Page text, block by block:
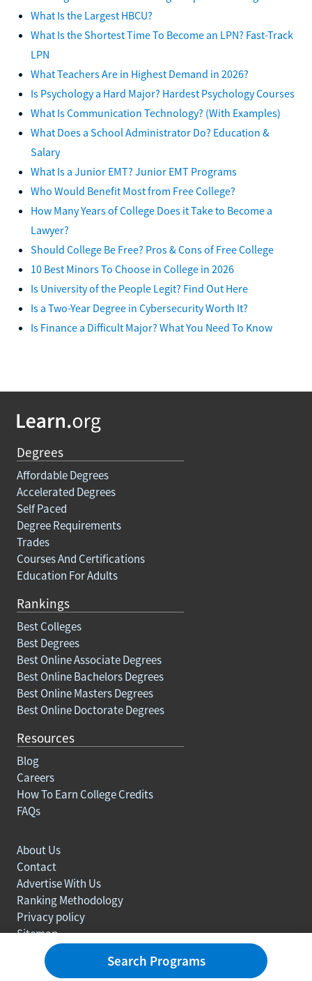
What Is the Largest HBCU?
What Is the Shortest Time To Become an LPN? Fast-Track
LPN
What Teachers Are in Highest Demand in 2026?
Is Psychology a Hard Major? Hardest Psychology Courses
What Is Communication Technology? (With Examples)
What Does a School Administrator Do? Education &
Salary
What Is a Junior EMT? Junior EMT Programs
Who Would Benefit Most from Free College?
How Many Years of College Does it Take to Become a
Lawyer?
Should College Be Free? Pros & Cons of Free College
10 Best Minors To Choose in College in 2026
Is University of the People Legit? Find Out Here
Is a Two-Year Degree in Cybersecurity Worth It?
Is Finance a Difficult Major? What You Need To Know
Degrees
Affordable Degrees
Accelerated Degrees
Self Paced
Degree Requirements
Trades
Courses And Certifications
Education For Adults
Rankings
Best Colleges
Best Degrees
Best Online Associate Degrees
Best Online Bachelors Degrees
Best Online Masters Degrees
Best Online Doctorate Degrees
Resources
Blog
Careers
How To Earn College Credits
FAQs
About Us
Contact
Advertise With Us
Ranking Methodology
Privacy policy
Sitemap
Search Programs